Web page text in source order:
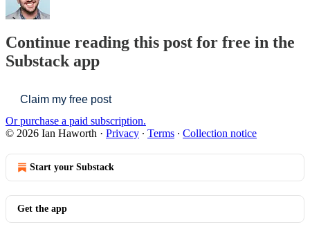
Continue reading this post for free in the
Substack app
Claim my free post
Or purchase a paid subscription.
© 2026 Ian Haworth · Privacy ∙ Terms ∙ Collection notice
Start your Substack
Get the app